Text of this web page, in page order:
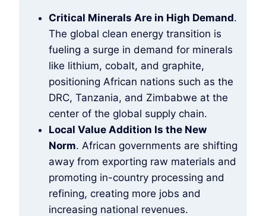
Critical Minerals Are in High Demand.
The global clean energy transition is
fueling a surge in demand for minerals
like lithium, cobalt, and graphite,
positioning African nations such as the
DRC, Tanzania, and Zimbabwe at the
center of the global supply chain.
Local Value Addition Is the New
Norm. African governments are shifting
away from exporting raw materials and
promoting in-country processing and
refining, creating more jobs and
increasing national revenues.